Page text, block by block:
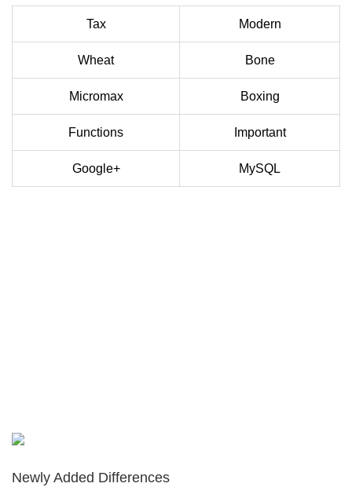
Tax Modern
Wheat Bone
Micromax Boxing
Functions Important
Google+ MySQL
Newly Added Differences